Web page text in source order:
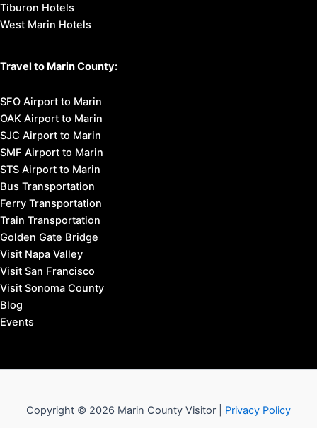
Tiburon Hotels
West Marin Hotels
Travel to Marin County:
SFO Airport to Marin
OAK Airport to Marin
SJC Airport to Marin
SMF Airport to Marin
STS Airport to Marin
Bus Transportation
Ferry Transportation
Train Transportation
Golden Gate Bridge
Visit Napa Valley
Visit San Francisco
Visit Sonoma County
Blog
Events
Copyright © 2026 Marin County Visitor | Privacy Policy